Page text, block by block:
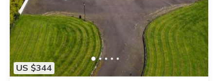
US $344